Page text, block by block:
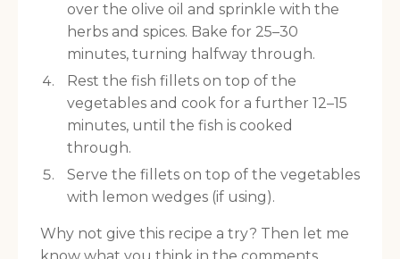
over the olive oil and sprinkle with the
herbs and spices. Bake for 25–30
minutes, turning halfway through.
Rest the fish fillets on top of the
vegetables and cook for a further 12–15
minutes, until the fish is cooked
through.
Serve the fillets on top of the vegetables
with lemon wedges (if using).
Why not give this recipe a try? Then let me